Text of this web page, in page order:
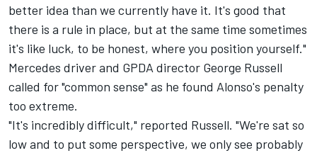
better idea than we currently have it. It's good that
there is a rule in place, but at the same time sometimes
it's like luck, to be honest, where you position yourself."
Mercedes driver and GPDA director George Russell
called for "common sense" as he found Alonso's penalty
too extreme.
"It's incredibly difficult," reported Russell. "We're sat so
low and to put some perspective, we only see probably